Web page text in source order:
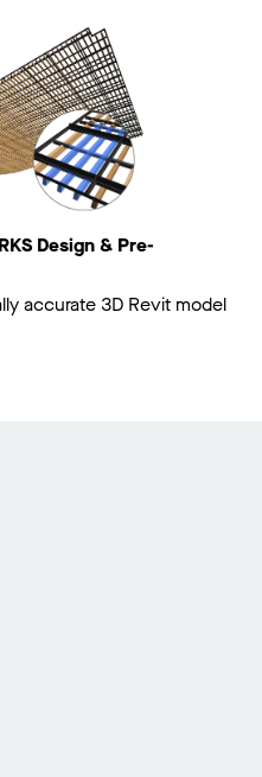
Design & Pre-
accurate 3D Revit model